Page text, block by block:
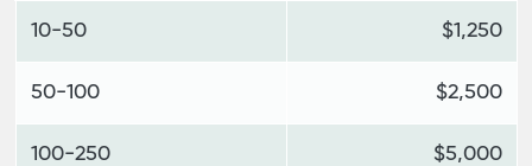
10-50 $1,250
50-100 $2,500
100-250 $5,000